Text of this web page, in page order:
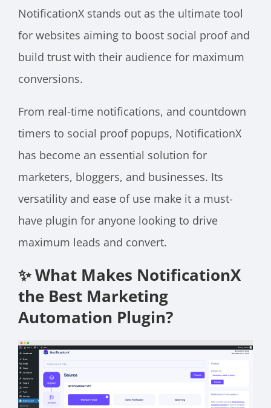
NotificationX stands out as the ultimate tool
for websites aiming to boost social proof and
build trust with their audience for maximum
conversions.
From real-time notifications, and countdown
timers to social proof popups, NotificationX
has become an essential solution for
marketers, bloggers, and businesses. Its
versatility and ease of use make it a must-
have plugin for anyone looking to drive
maximum leads and convert.
✨ What Makes NotificationX
the Best Marketing
Automation Plugin?